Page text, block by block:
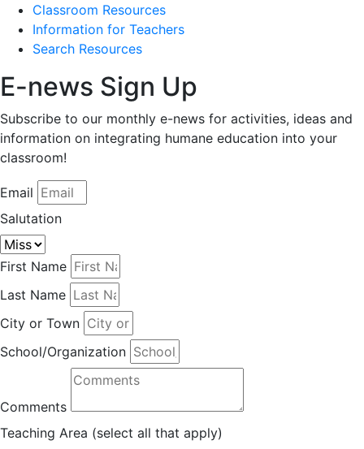
Classroom Resources
Information for Teachers
Search Resources
E-news Sign Up
Subscribe to our monthly e-news for activities, ideas and
information on integrating humane education into your
classroom!
Email
Salutation
First Name
Last Name
City or Town
School/Organization
Comments
Teaching Area (select all that apply)